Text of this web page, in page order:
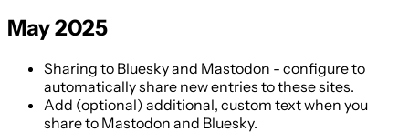
May 2025
Sharing to Bluesky and Mastodon - configure to
automatically share new entries to these sites.
Add (optional) additional, custom text when you
share to Mastodon and Bluesky.